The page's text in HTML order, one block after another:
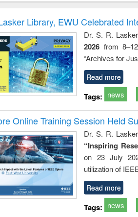
Victimology
Library, EWU Celebrated
Dr. S. R.
2026 from
“Archives for
Read more
Tags: news
Online Training Session Held
Dr. S. R.
“Inspiring
on 23 July
utilization of
Read more
Tags: news